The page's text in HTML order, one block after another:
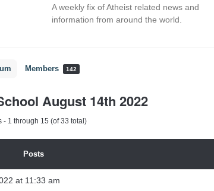
A weekly fix of Atheist related news and
information from around the world.
Members 142
August 14th 2022
- 1 through 15 (of 33 total)
Posts
at 11:33 am